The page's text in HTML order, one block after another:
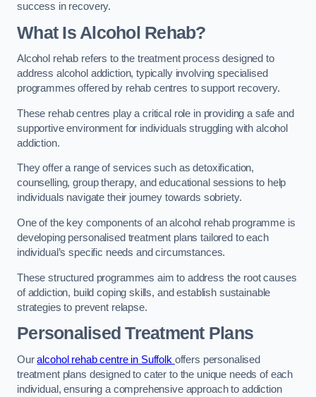
success in recovery.
What Is Alcohol Rehab?
Alcohol rehab refers to the treatment process designed to
address alcohol addiction, typically involving specialised
programmes offered by rehab centres to support recovery.
These rehab centres play a critical role in providing a safe and
supportive environment for individuals struggling with alcohol
addiction.
They offer a range of services such as detoxification,
counselling, group therapy, and educational sessions to help
individuals navigate their journey towards sobriety.
One of the key components of an alcohol rehab programme is
developing personalised treatment plans tailored to each
individual’s specific needs and circumstances.
These structured programmes aim to address the root causes
of addiction, build coping skills, and establish sustainable
strategies to prevent relapse.
Personalised Treatment Plans
Ouralcohol rehab centre in Suffolk offers personalised
treatment plans designed to cater to the unique needs of each
individual, ensuring a comprehensive approach to addiction